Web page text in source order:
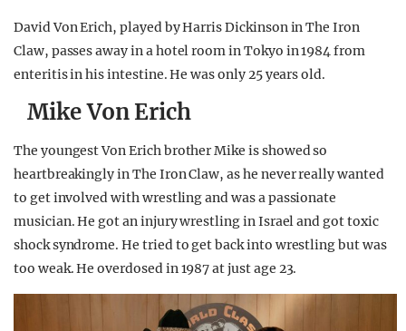
David Von Erich, played by Harris Dickinson in The Iron
Claw, passes away in a hotel room in Tokyo in 1984 from
enteritis in his intestine. He was only 25 years old.
Mike Von Erich
The youngest Von Erich brother Mike is showed so
heartbreakingly in The Iron Claw, as he never really wanted
to get involved with wrestling and was a passionate
musician. He got an injury wrestling in Israel and got toxic
shock syndrome. He tried to get back into wrestling but was
too weak. He overdosed in 1987 at just age 23.